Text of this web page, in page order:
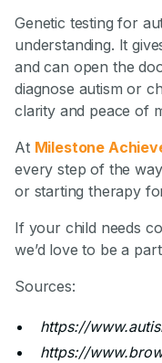
Genetic testing for
understanding. It
and can open the
diagnose autism or
clarity and peace of
At Milestone
every step of the
or starting therapy
If your child needs
we’d love to be a
Sources:
https://
https://